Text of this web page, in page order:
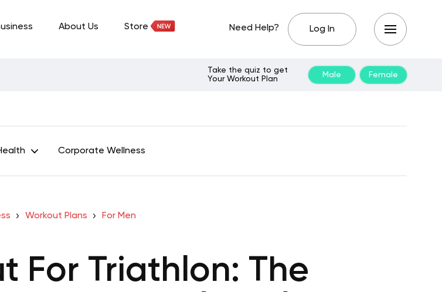
About Us Store Need Help? Log In
Take the quiz to get
Your Workout Plan
Male Female
Corporate Wellness
Workout Plans For Men
For Triathlon: The